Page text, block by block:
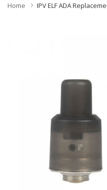
Home IPV ELF ADA